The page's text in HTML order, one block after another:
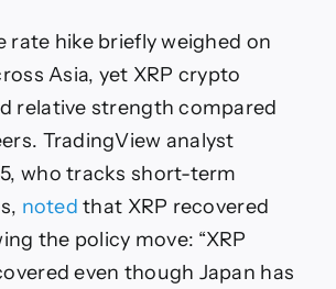
rate hike briefly weighed on
Asia, yet XRP crypto
relative strength compared
TradingView analyst
who tracks short-term
noted that XRP recovered
the policy move: “XRP
even though Japan has